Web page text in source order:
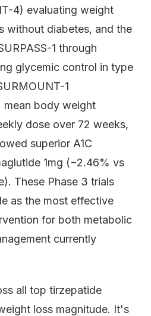
4) evaluating weight
without diabetes, and the
1 through
glycemic control in type
1
mean body weight
dose over 72 weeks,
superior A1C
1mg (−2.46% vs
These Phase 3 trials
as the most effective
for both metabolic
currently
all top tirzepatide
loss magnitude. It's